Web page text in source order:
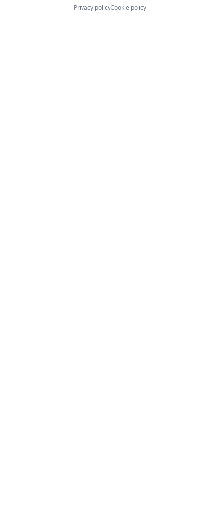
Privacy policyCookie policy